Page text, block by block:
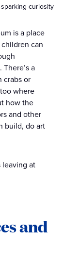
curiosity
is a place
can
a
crabs or
where
how the
and other
build, do art
leaving at
and